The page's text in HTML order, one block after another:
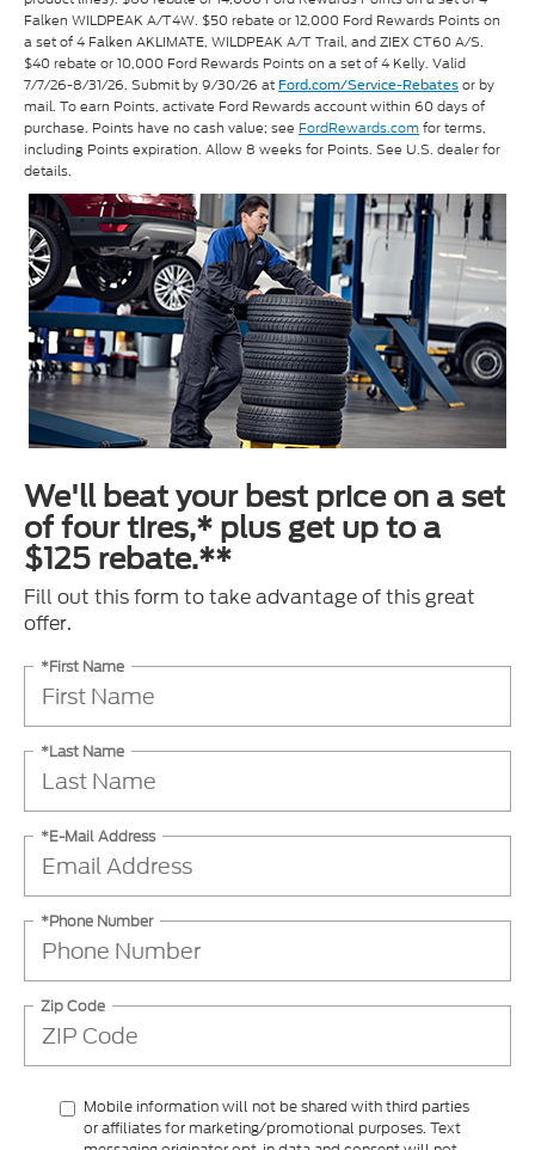
Falken WILDPEAK A/T4W. $50 rebate or 12,000 Ford Rewards Points on
a set of 4 Falken AKLIMATE, WILDPEAK A/T Trail, and ZIEX CT60 A/S.
$40 rebate or 10,000 Ford Rewards Points on a set of 4 Kelly. Valid
7/7/26-8/31/26. Submit by 9/30/26 at Ford.com/Service-Rebates or by
mail. To earn Points, activate Ford Rewards account within 60 days of
purchase. Points have no cash value; see FordRewards.comfor terms,
including Points expiration. Allow 8 weeks for Points. See U.S. dealer for
details.
We'll beat your best price on a set
of four tires,* plus get up to a
$125 rebate.**
Fill out this form to take advantage of this great
offer.
*First Name
*Last Name
*E-Mail Address
*Phone Number
Zip Code
Mobile information will not be shared with third parties
or affiliates for marketing/promotional purposes. Text